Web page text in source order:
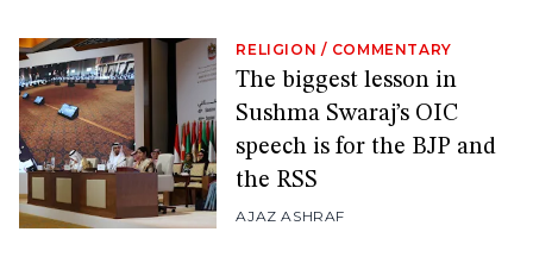
RELIGION / COMMENTARY
The biggest lesson in
Sushma Swaraj’s OIC
speech is for the BJP and
the RSS
AJAZ ASHRAF